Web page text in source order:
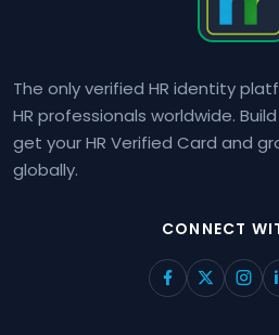
The only verified HR identity
HR professionals worldwide.
get your HR Verified Card and
globally.
CONNECT